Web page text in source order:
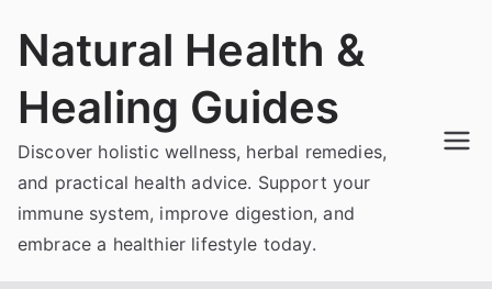
Natural Health &
Healing Guides
Discover holistic wellness, herbal remedies,
and practical health advice. Support your
immune system, improve digestion, and
embrace a healthier lifestyle today.